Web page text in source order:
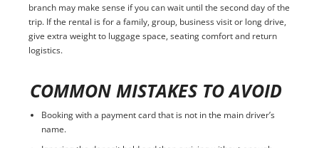
branch may make sense if you can wait until the second day of the
trip. If the rental is for a family, group, business visit or long drive,
give extra weight to luggage space, seating comfort and return
logistics.
COMMON MISTAKES TO AVOID
Booking with a payment card that is not in the main driver’s
name.